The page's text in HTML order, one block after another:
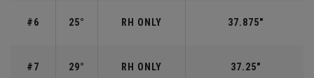
#6 25° RH ONLY 37.875"
#7 29° RH ONLY 37.25"